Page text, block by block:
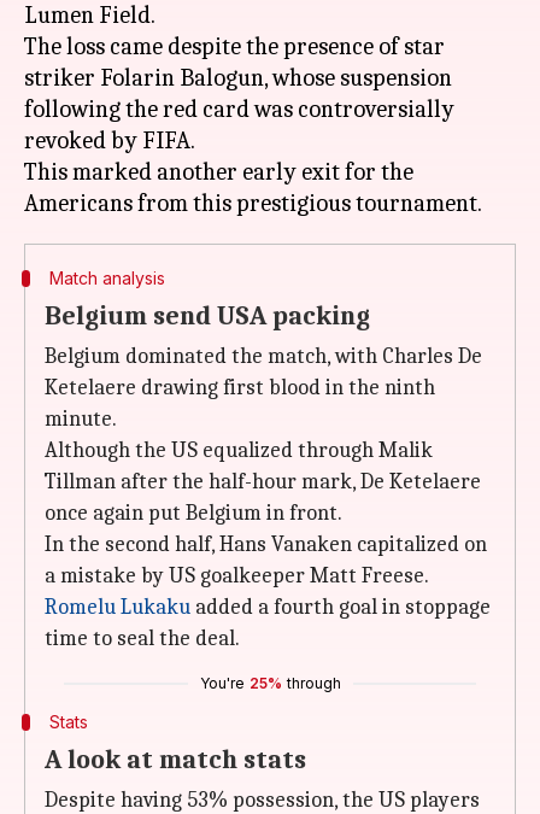
Lumen Field.
The loss came despite the presence of star
striker Folarin Balogun, whose suspension
following the red card was controversially
revoked by FIFA.
This marked another early exit for the
Match analysis
Belgium send USA packing
Belgium dominated the match, with Charles De
Ketelaere drawing first blood in the ninth
minute.
Although the US equalized through Malik
Tillman after the half-hour mark, De Ketelaere
once again put Belgium in front.
In the second half, Hans Vanaken capitalized on
a mistake by US goalkeeper Matt Freese.
Romelu Lukaku added a fourth goal in stoppage
time to seal the deal.
You're 25% through
Stats
A look at match stats
Despite having 53% possession, the US players